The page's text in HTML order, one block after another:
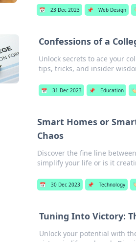
📅 23 Dec 2023 📌 Web Design
Confessions of a
Unlock secrets to ace your
tips, tricks, and insider
📅 31 Dec 2023 📌 Education
Smart Homes or
Chaos
Discover the fine line
simplify your life or is it
📅 30 Dec 2023 📌 Technology
Tuning Into Victory:
Unlock your potential with